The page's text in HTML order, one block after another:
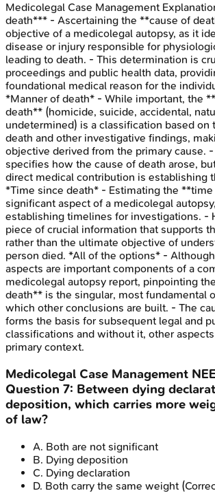
Medicolegal Case Management
death*** - Ascertaining the **cause of
objective of a medicolegal autopsy, as it
disease or injury responsible for
leading to death. - This determination is
proceedings and public health data,
foundational medical reason for the
*Manner of death* - While important, the
death** (homicide, suicide, accidental,
undetermined) is a classification based on
death and other investigative findings,
objective derived from the primary cause.
specifies how the cause of death arose,
direct medical contribution is establishing
*Time since death* - Estimating the
significant aspect of a medicolegal
establishing timelines for investigations. -
piece of crucial information that supports
rather than the ultimate objective of
person died. *All of the options* -
aspects are important components of a
medicolegal autopsy report, pinpointing
death** is the singular, most fundamental
which other conclusions are built. - The
forms the basis for subsequent legal and
classifications and without it, other
primary context.
Medicolegal Case Management
Question 7: Between dying
deposition, which carries more
of law?
A. Both are not significant
B. Dying deposition
C. Dying declaration
D. Both carry the same weight